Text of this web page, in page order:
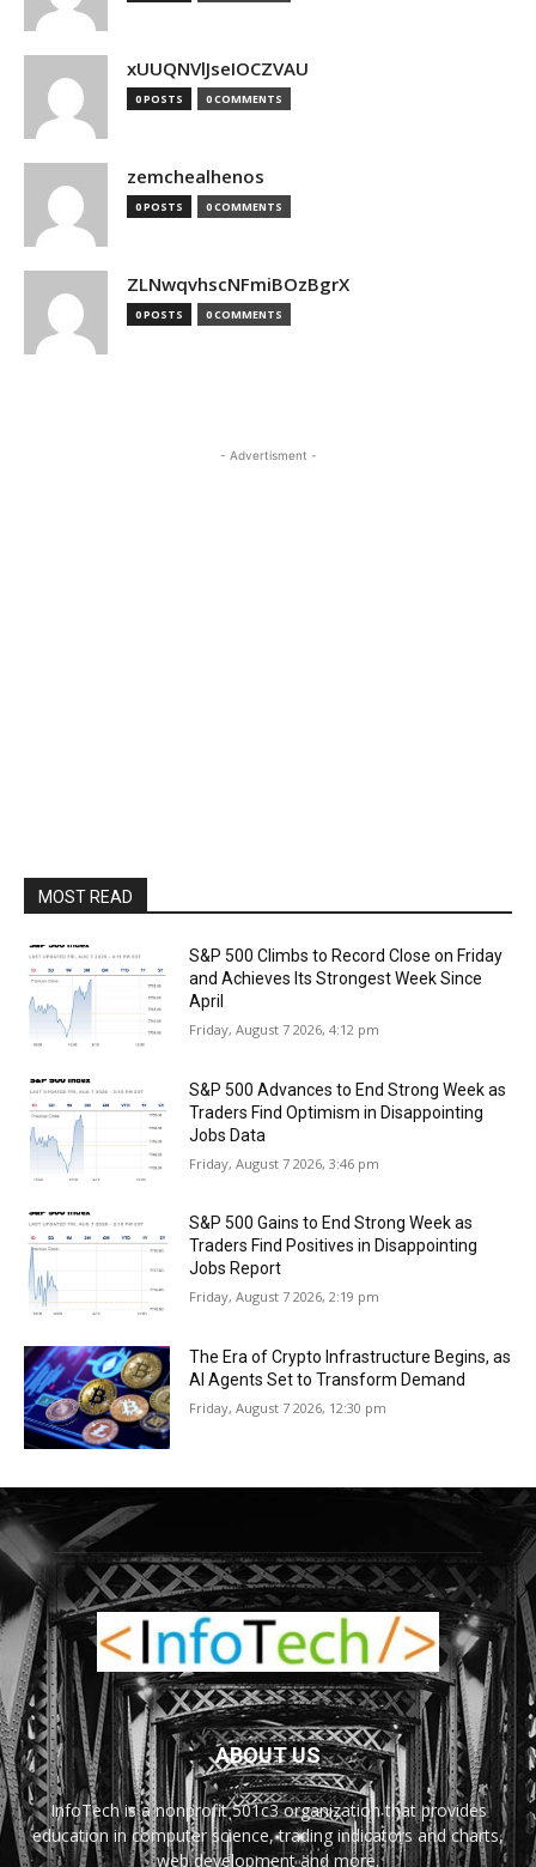
xUUQNVlJseIOCZVAU
0 POSTS 0 COMMENTS
zemchealhenos
0 POSTS 0 COMMENTS
ZLNwqvhscNFmiBOzBgrX
0 POSTS 0 COMMENTS
- Advertisment -
MOST READ
S&P 500 Climbs to Record Close on Friday
and Achieves Its Strongest Week Since
April
Friday, August 7 2026, 4:12 pm
S&P 500 Advances to End Strong Week as
Traders Find Optimism in Disappointing
Jobs Data
Friday, August 7 2026, 3:46 pm
S&P 500 Gains to End Strong Week as
Traders Find Positives in Disappointing
Jobs Report
Friday, August 7 2026, 2:19 pm
The Era of Crypto Infrastructure Begins, as
AI Agents Set to Transform Demand
Friday, August 7 2026, 12:30 pm
ABOUT US
InfoTech is a nonprofit 501c3 organization that provides
education in computer science, trading indicators and charts,
web development and more.